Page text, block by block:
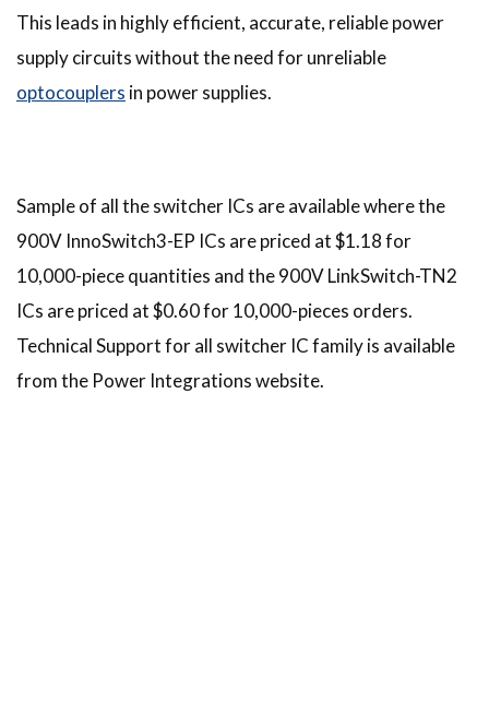
This leads in highly efficient, accurate, reliable power
supply circuits without the need for unreliable
optocouplers in power supplies.
Sample of all the switcher ICs are available where the
900V InnoSwitch3-EP ICs are priced at $1.18 for
10,000-piece quantities and the 900V LinkSwitch-TN2
ICs are priced at $0.60 for 10,000-pieces orders.
Technical Support for all switcher IC family is available
from the Power Integrations website.